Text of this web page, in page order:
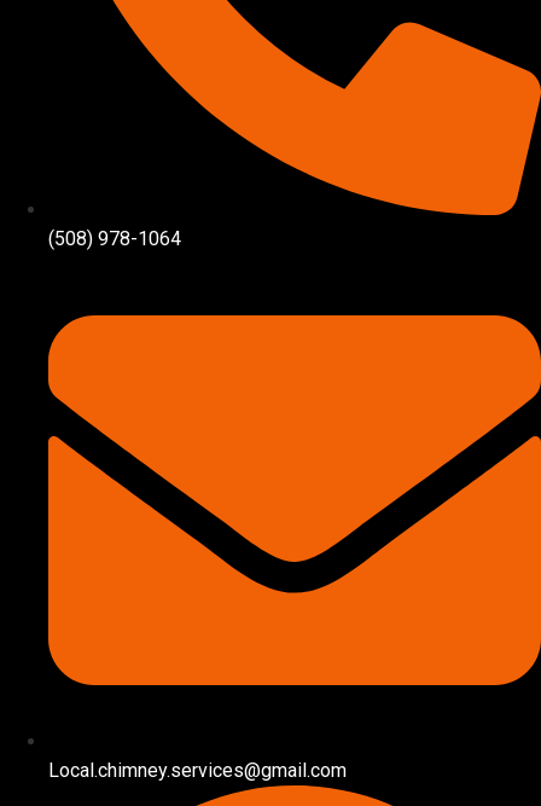
(508) 978-1064
Local.chimney.services@gmail.com